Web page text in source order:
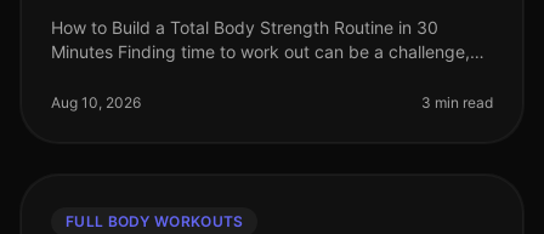
How to Build a Total Body Strength Routine in 30
Minutes Finding time to work out can be a challenge,
responsibilities. If you’r
Aug 10, 2026 3 min read
FULL BODY WORKOUTS